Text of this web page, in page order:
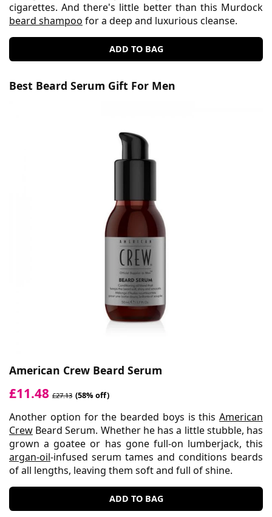
cigarettes. And there's little better than this Murdock
beard shampoo for a deep and luxurious cleanse.
ADD TO BAG
Best Beard Serum Gift For Men
American Crew Beard Serum
£11.48 £27.13 (58% off)
Another option for the bearded boys is this American
Crew Beard Serum. Whether he has a little stubble, has
grown a goatee or has gone full-on lumberjack, this
argan-oil-infused serum tames and conditions beards
of all lengths, leaving them soft and full of shine.
ADD TO BAG